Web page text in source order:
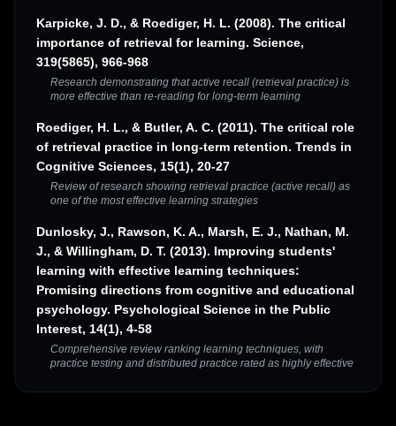
Karpicke, J. D., & Roediger, H. L. (2008). The critical
importance of retrieval for learning. Science,
319(5865), 966-968
Research demonstrating that active recall (retrieval practice) is
more effective than re-reading for long-term learning
Roediger, H. L., & Butler, A. C. (2011). The critical role
of retrieval practice in long-term retention. Trends in
Cognitive Sciences, 15(1), 20-27
Review of research showing retrieval practice (active recall) as
one of the most effective learning strategies
Dunlosky, J., Rawson, K. A., Marsh, E. J., Nathan, M.
J., & Willingham, D. T. (2013). Improving students'
learning with effective learning techniques:
Promising directions from cognitive and educational
psychology. Psychological Science in the Public
Interest, 14(1), 4-58
Comprehensive review ranking learning techniques, with
practice testing and distributed practice rated as highly effective